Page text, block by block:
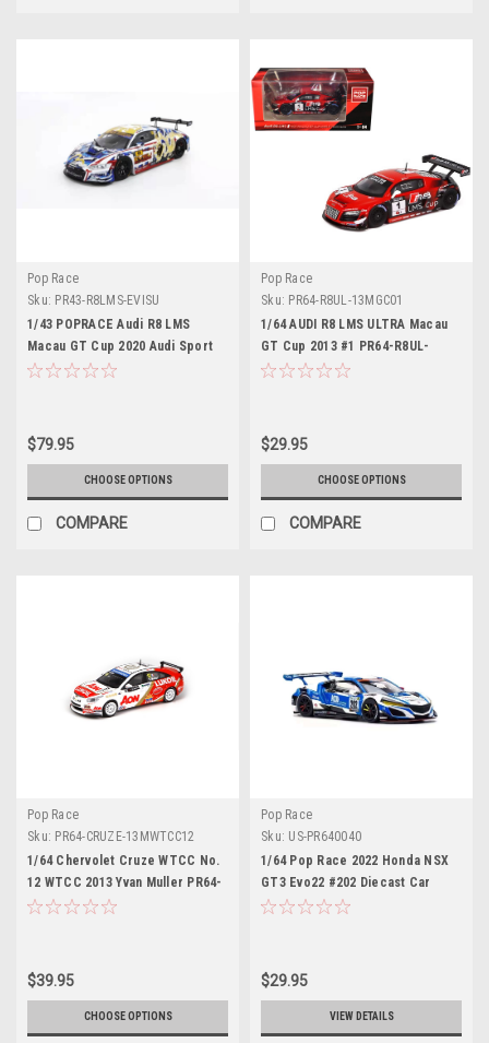
Pop Race
Sku: PR43-R8LMS-EVISU
1/43 POPRACE Audi R8 LMS
Macau GT Cup 2020 Audi Sport
Asia Team X Works Evisu Racing
Model
$79.95
CHOOSE OPTIONS
COMPARE
Pop Race
Sku: PR64-R8UL-13MGC01
1/64 AUDI R8 LMS ULTRA Macau
GT Cup 2013 #1 PR64-R8UL-
13MGC01 (POPRACE)
$29.95
CHOOSE OPTIONS
COMPARE
Pop Race
Sku: PR64-CRUZE-13MWTCC12
1/64 Chervolet Cruze WTCC No.
12 WTCC 2013 Yvan Muller PR64-
CRUZE-13MWTCC12 (POPRACE)
$39.95
CHOOSE OPTIONS
Pop Race
Sku: US-PR640040
1/64 Pop Race 2022 Honda NSX
GT3 Evo22 #202 Diecast Car
Model
$29.95
VIEW DETAILS